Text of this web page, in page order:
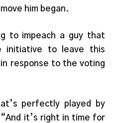
him began.
to impeach a guy that
initiative to leave this
in response to the voting
perfectly played by
it’s right in time for